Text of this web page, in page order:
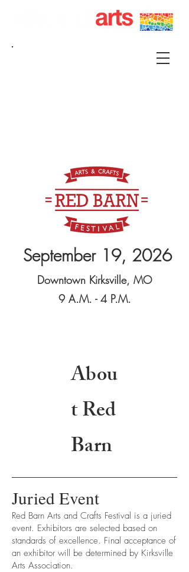
September 19, 2026
Downtown Kirksville, MO
9 A.M. - 4 P.M.
Abou
t Red
Barn
Juried Event
Red Barn Arts and Crafts Festival is a juried
event. Exhibitors are selected based on
standards of excellence. Final acceptance of
an exhibitor will be determined by Kirksville
Arts Association.